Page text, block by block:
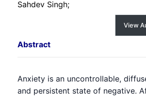
Sahdev Singh;
View
Abstract
Anxiety is an uncontrollable,
and persistent state of negative.